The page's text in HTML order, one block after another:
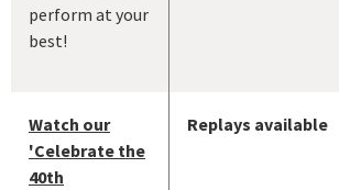
perform at your
best!
Watch our
'Celebrate the
40th
Replays available